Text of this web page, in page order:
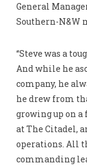
General
Southern-N&W
“Steve was a
And while he
company, he
he drew from
growing up on a
at The Citadel,
operations. All
commanding